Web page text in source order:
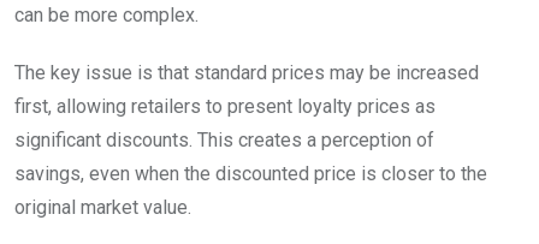
can be more complex.
The key issue is that standard prices may be increased
first, allowing retailers to present loyalty prices as
significant discounts. This creates a perception of
savings, even when the discounted price is closer to the
original market value.